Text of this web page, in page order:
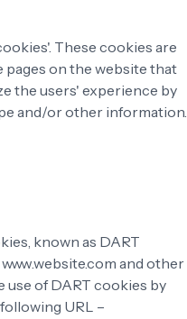
These cookies are
on the website that
the users' experience by
and/or other information.
known as DART
and other
of DART cookies by
URL –